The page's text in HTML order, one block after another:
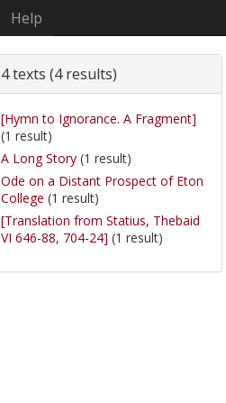
Help
4 texts (4 results)
[Hymn to Ignorance. A Fragment]
(1 result)
A Long Story (1 result)
Ode on a Distant Prospect of Eton
College (1 result)
[Translation from Statius, Thebaid
VI 646-88, 704-24] (1 result)